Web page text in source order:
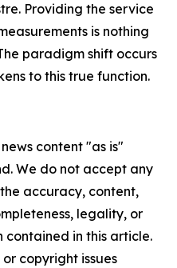
Providing the service
is nothing
paradigm shift occurs
to this true function.
content "as is"
We do not accept any
accuracy, content,
legality, or
in this article.
copyright issues